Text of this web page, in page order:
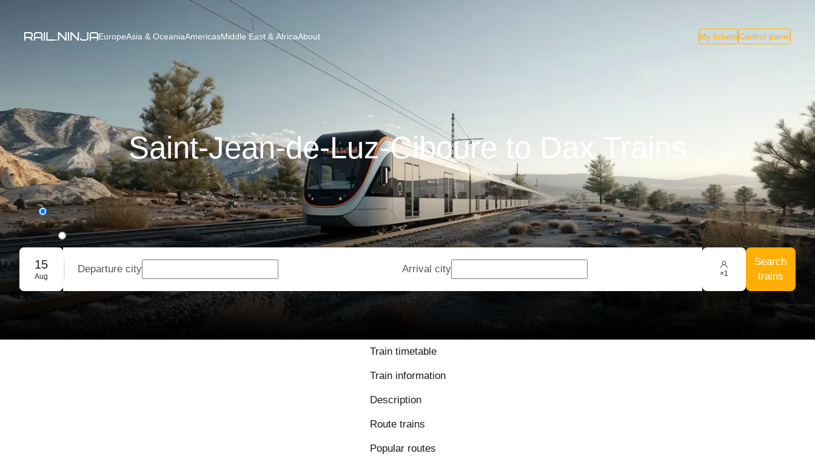
EuropeAsia & OceaniaAmericasMiddle East & AfricaAbout My ticketsControl panel
Saint-Jean-de-Luz-Ciboure to Dax Trains
One way
Round trip
Group booking
15
Aug
Departure city Arrival city ×1
Search
trains
Train timetable
Train information
Description
Route trains
Popular routes